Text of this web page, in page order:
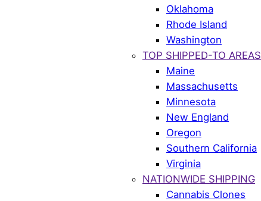
Oklahoma
Rhode Island
Washington
TOP SHIPPED-TO AREAS
Maine
Massachusetts
Minnesota
New England
Oregon
Southern California
Virginia
NATIONWIDE SHIPPING
Cannabis Clones